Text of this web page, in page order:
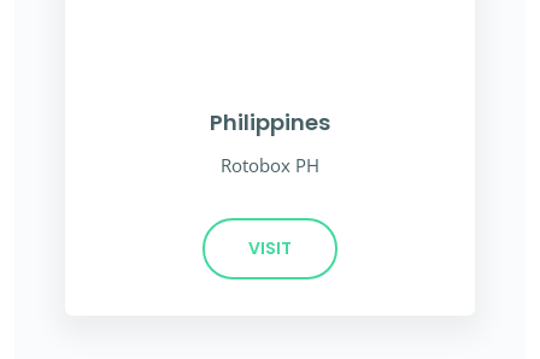
Philippines
Rotobox PH
VISIT